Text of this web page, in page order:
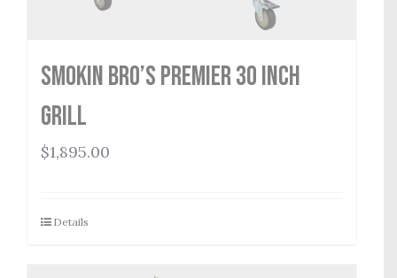
Smokin Bro’s Premier 30 Inch
Grill
$1,895.00
Details